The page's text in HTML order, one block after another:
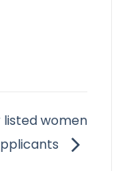
listed women